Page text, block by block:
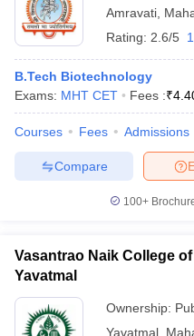
Amravati
Rating: 2.6/5
B.Tech Biotechnology
Exams: MHT CET Fees :₹
Courses Fees Admissions
Compare
100+
Vasantrao Naik College
Yavatmal
Ownership:
Yavatmal